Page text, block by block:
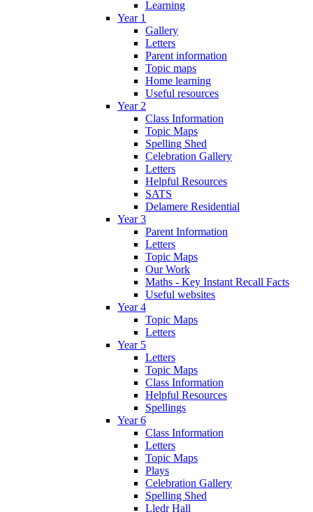
Learning
Year 1
Gallery
Letters
Parent information
Topic maps
Home learning
Useful resources
Year 2
Class Information
Topic Maps
Spelling Shed
Celebration Gallery
Letters
Helpful Resources
SATS
Delamere Residential
Year 3
Parent Information
Letters
Topic Maps
Our Work
Maths - Key Instant Recall Facts
Useful websites
Year 4
Topic Maps
Letters
Year 5
Letters
Topic Maps
Class Information
Helpful Resources
Spellings
Year 6
Class Information
Letters
Topic Maps
Plays
Celebration Gallery
Spelling Shed
Lledr Hall